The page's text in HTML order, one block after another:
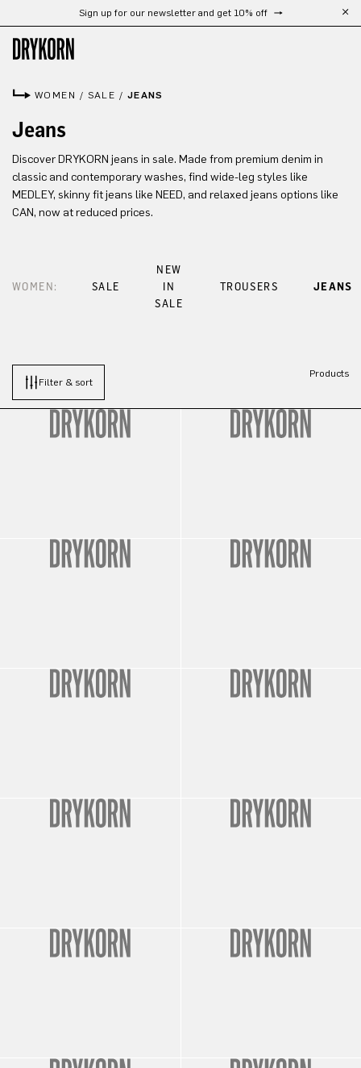
Skip to main contentSign up for our newsletter and get 10% off
WOMEN / SALE / JEANS
Jeans
Discover DRYKORN jeans in sale. Made from premium denim in
classic and contemporary washes, find wide-leg styles like
MEDLEY, skinny fit jeans like NEED, and relaxed jeans options like
CAN, now at reduced prices.
WOMEN: SALE
NEW
IN
SALE
TROUSERS JEANS
Filter & sort
Products